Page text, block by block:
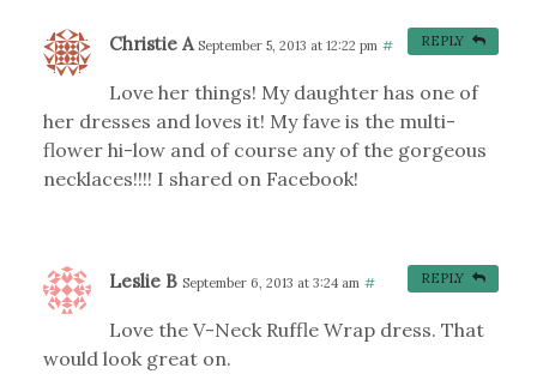
Christie A September 5, 2013 at 12:22 pm #
Love her things! My daughter has one of
her dresses and loves it! My fave is the multi-
flower hi-low and of course any of the gorgeous
necklaces!!!! I shared on Facebook!
REPLY
Leslie B September 6, 2013 at 3:24 am #
Love the V-Neck Ruffle Wrap dress. That
would look great on.
REPLY